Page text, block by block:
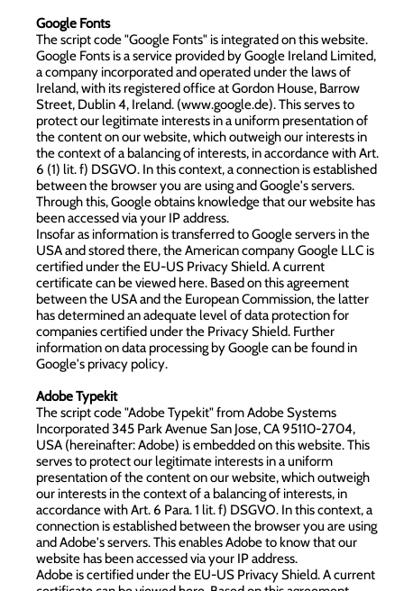
Google Fonts
The script code "Google Fonts" is integrated on this website.
Google Fonts is a service provided by Google Ireland Limited,
a company incorporated and operated under the laws of
Ireland, with its registered office at Gordon House, Barrow
Street, Dublin 4, Ireland. (www.google.de). This serves to
protect our legitimate interests in a uniform presentation of
the content on our website, which outweigh our interests in
the context of a balancing of interests, in accordance with Art.
6 (1) lit. f) DSGVO. In this context, a connection is established
between the browser you are using and Google's servers.
Through this, Google obtains knowledge that our website has
been accessed via your IP address.
Insofar as information is transferred to Google servers in the
USA and stored there, the American company Google LLC is
certified under the EU-US Privacy Shield. A current
certificate can be viewed here. Based on this agreement
between the USA and the European Commission, the latter
has determined an adequate level of data protection for
companies certified under the Privacy Shield. Further
information on data processing by Google can be found in
Google's privacy policy.
Adobe Typekit
The script code "Adobe Typekit" from Adobe Systems
Incorporated 345 Park Avenue San Jose, CA 95110-2704,
USA (hereinafter: Adobe) is embedded on this website. This
serves to protect our legitimate interests in a uniform
presentation of the content on our website, which outweigh
our interests in the context of a balancing of interests, in
accordance with Art. 6 Para. 1 lit. f) DSGVO. In this context, a
connection is established between the browser you are using
and Adobe's servers. This enables Adobe to know that our
website has been accessed via your IP address.
Adobe is certified under the EU-US Privacy Shield. A current